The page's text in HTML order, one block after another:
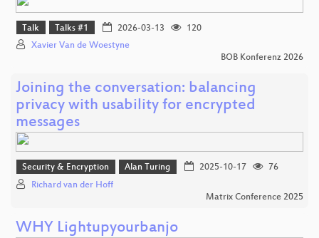
Talk Talks #1 2026-03-13
120
Xavier Van de Woestyne
BOB Konferenz 2026
Joining the conversation: balancing
privacy with usability for encrypted
messages
Security & Encryption Alan Turing 2025-10-17
76
Richard van der Hoff
Matrix Conference 2025
WHY Lightupyourbanjo